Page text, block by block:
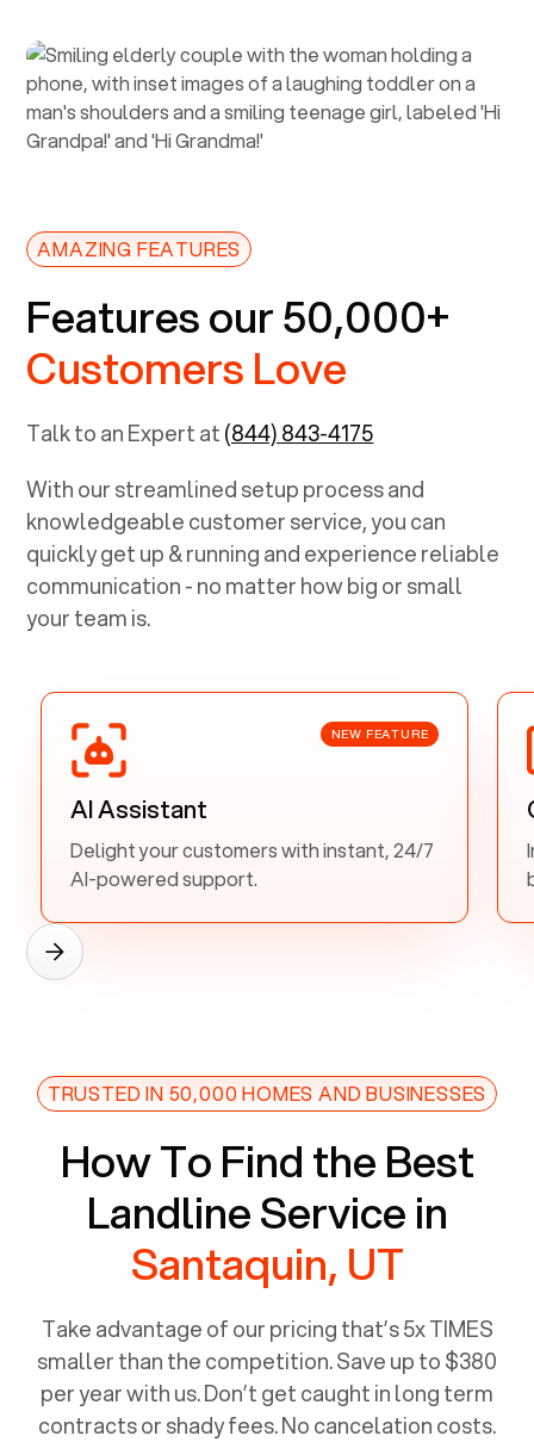
AMAZING FEATURES
Features our 50,000+
Customers Love
Talk to an Expert at(844) 843-4175
With our streamlined setup process and
knowledgeable customer service, you can
quickly get up & running and experience reliable
communication - no matter how big or small
your team is.
NEW FEATURE
AI Assistant
Delight your customers with instant, 24/7
AI-powered support.
TRUSTED IN 50,000 HOMES AND BUSINESSES
How To Find the Best
Landline Service in
Santaquin, UT
Take advantage of our pricing that’s 5x TIMES
smaller than the competition. Save up to $380
per year with us. Don’t get caught in long term
contracts or shady fees. No cancelation costs.